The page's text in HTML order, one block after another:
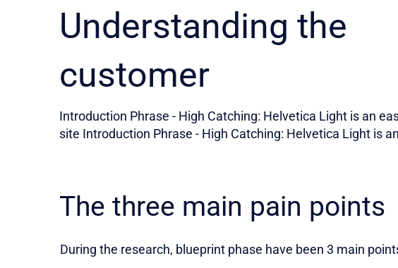
Understanding the
customer
Introduction Phrase - High Catching: Helvetica Light is an
site Introduction Phrase - High Catching: Helvetica Light is
The three main pain points
During the research, blueprint phase have been 3 main